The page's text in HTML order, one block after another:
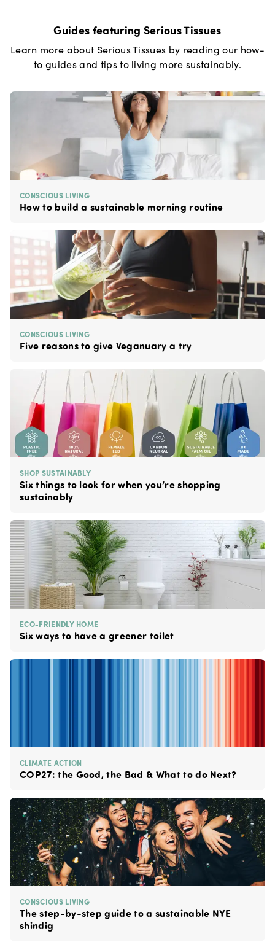
Guides featuring Serious Tissues
Learn more about Serious Tissues by reading our how-
to guides and tips to living more sustainably.
CONSCIOUS LIVING
How to build a sustainable morning routine
CONSCIOUS LIVING
Five reasons to give Veganuary a try
SHOP SUSTAINABLY
Six things to look for when you’re shopping
sustainably
ECO-FRIENDLY HOME
Six ways to have a greener toilet
CLIMATE ACTION
COP27: the Good, the Bad & What to do Next?
CONSCIOUS LIVING
The step-by-step guide to a sustainable NYE
shindig